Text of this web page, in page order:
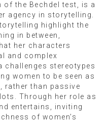
of the Bechdel test, is a
agency in storytelling.
highlight the
in between,
her characters
and complex
challenges stereotypes
women to be seen as
rather than passive
Through her role as
entertains, inviting
of women’s